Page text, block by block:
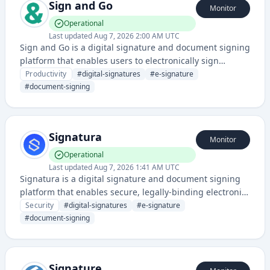
Sign and Go
Operational
Last updatedAug 7, 2026 2:00 AM UTC
Monitor
Sign and Go is a digital signature and document signing
platform that enables users to electronically sign
documents and agreements online. It streamlines the
document workflow process by eliminating the need for
Productivity #digital-signatures #e-signature
#document-signing
Signatura
Operational
Last updatedAug 7, 2026 1:41 AM UTC
Monitor
Signatura is a digital signature and document signing
platform that enables secure, legally-binding electronic
signatures for contracts, agreements, and other
documents. It provides authentication and verification
Security #digital-signatures #e-signature
#document-signing